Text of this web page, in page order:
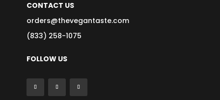
CONTACT US
orders@thevegantaste.com
(833) 258-1075
FOLLOW US